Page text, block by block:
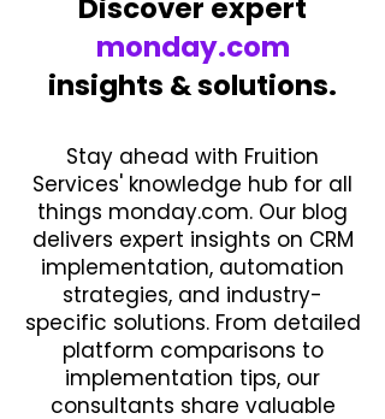
Discover expert
monday.com
insights & solutions.
Stay ahead with Fruition
Services' knowledge hub for all
things monday.com. Our blog
delivers expert insights on CRM
implementation, automation
strategies, and industry-
specific solutions. From detailed
platform comparisons to
implementation tips, our
consultants share valuable